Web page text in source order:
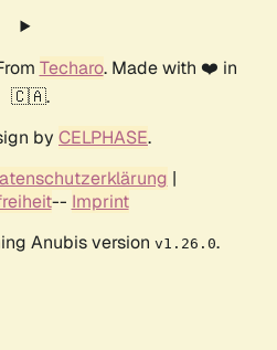
Techaro. Made with ❤️ in
🇨🇦.
by CELPHASE.
|
-- Imprint
Anubis version v1.26.0.